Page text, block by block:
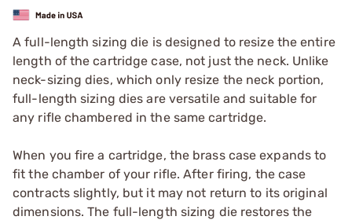
A full-length sizing die is designed to resize the entire
length of the cartridge case, not just the neck. Unlike
neck-sizing dies, which only resize the neck portion,
full-length sizing dies are versatile and suitable for
any rifle chambered in the same cartridge.
When you fire a cartridge, the brass case expands to
fit the chamber of your rifle. After firing, the case
contracts slightly, but it may not return to its original
dimensions. The full-length sizing die restores the